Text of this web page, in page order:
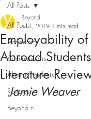
All Posts
Academics
Administrators
Alumni/Students
Reviews
Beyond n.1
All Posts
Employability of
Abroad
Literature
Beyond
Jul 1, 2019 1 min read
Jamie Weaver